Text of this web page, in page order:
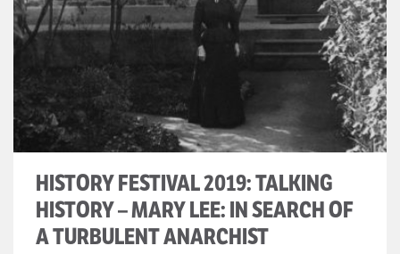
HISTORY FESTIVAL 2019: TALKING
HISTORY – MARY LEE: IN SEARCH OF
A TURBULENT ANARCHIST